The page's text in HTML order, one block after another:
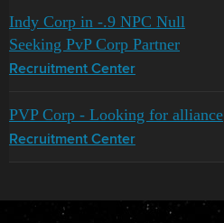
Indy Corp in -.9 NPC Null
Seeking PvP Corp Partner
Recruitment Center
PVP Corp - Looking for alliance
Recruitment Center